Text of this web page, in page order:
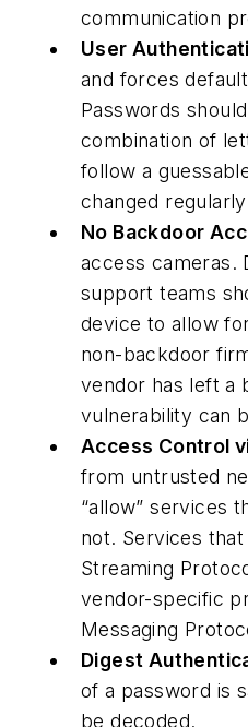
communication
User
and forces
Passwords
combination of
follow a
changed
No Backdoor
access cameras.
support teams
device to allow
non-backdoor
vendor has left a
vulnerability can
Access Control
from untrusted
“allow” services
not. Services
Streaming
vendor-specific
Messaging
Digest
of a password is
be decoded.